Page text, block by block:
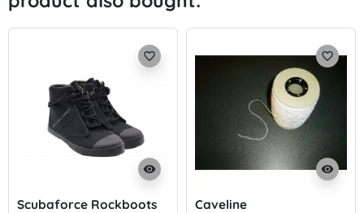
visibility
favorite_border
Scubaforce Rockboots
visibility
favorite_border
Caveline